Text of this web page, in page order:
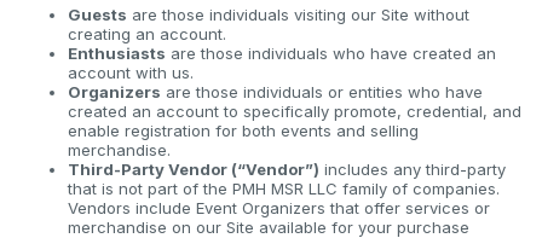
Guests are those individuals visiting our Site without
creating an account.
Enthusiasts are those individuals who have created an
account with us.
Organizers are those individuals or entities who have
created an account to specifically promote, credential, and
enable registration for both events and selling
merchandise.
Third-Party Vendor (“Vendor”) includes any third-party
that is not part of the PMH MSR LLC family of companies.
Vendors include Event Organizers that offer services or
merchandise on our Site available for your purchase